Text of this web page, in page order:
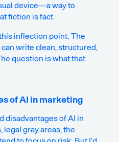
device—a way to
fiction is fact.
inflection point. The
write clean, structured,
question is what that
of AI in marketing
disadvantages of AI in
gray areas, the